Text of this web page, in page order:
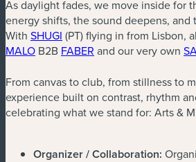
As daylight fades, we move inside for
energy shifts, the sound deepens, and
With SHUGI (new window)
(PT) flying in from Lisbon,
MALO(new window)
B2B FABER (new window)
and our very own
From canvas to club, from stillness to
experience built on contrast, rhythm
celebrating what we stand for: Arts &
Organizer / Collaboration: